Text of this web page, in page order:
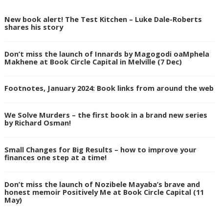
New book alert! The Test Kitchen – Luke Dale-Roberts
shares his story
Don’t miss the launch of Innards by Magogodi oaMphela
Makhene at Book Circle Capital in Melville (7 Dec)
Footnotes, January 2024: Book links from around the web
We Solve Murders – the first book in a brand new series
by Richard Osman!
Small Changes for Big Results – how to improve your
finances one step at a time!
Don’t miss the launch of Nozibele Mayaba’s brave and
honest memoir Positively Me at Book Circle Capital (11
May)